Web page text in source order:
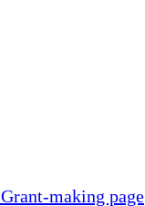
making page